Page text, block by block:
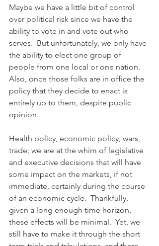
Maybe we have a little bit of control
over political risk since we have the
ability to vote in and vote out who
serves.  But unfortunately, we only have
the ability to elect one group of
people from one local or one nation.
Also, once those folks are in office the
policy that they decide to enact is
entirely up to them, despite public
opinion.
Health policy, economic policy, wars,
trade; we are at the whim of legislative
and executive decisions that will have
some impact on the markets, if not
immediate, certainly during the course
of an economic cycle.  Thankfully,
given a long enough time horizon,
these effects will be minimal.  Yet, we
still have to make it through the short